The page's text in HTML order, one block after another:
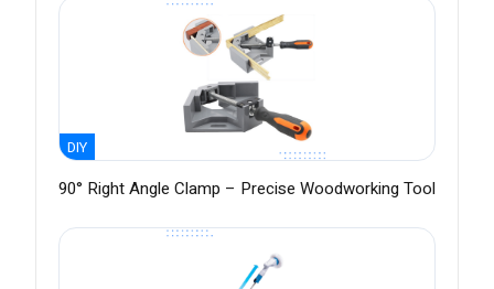
DIY
90° Right Angle Clamp – Precise Woodworking Tool